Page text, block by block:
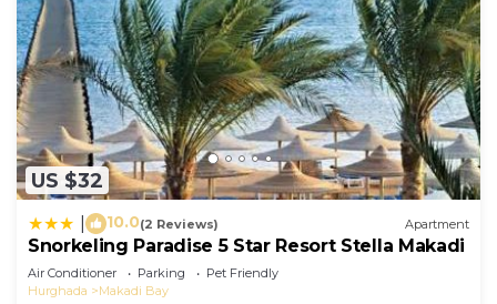
US $32
10.0(2 Reviews) Apartment
Snorkeling Paradise 5 Star Resort Stella Makadi
Air Conditioner Parking
Pet Friendly
Hurghada
Makadi Bay